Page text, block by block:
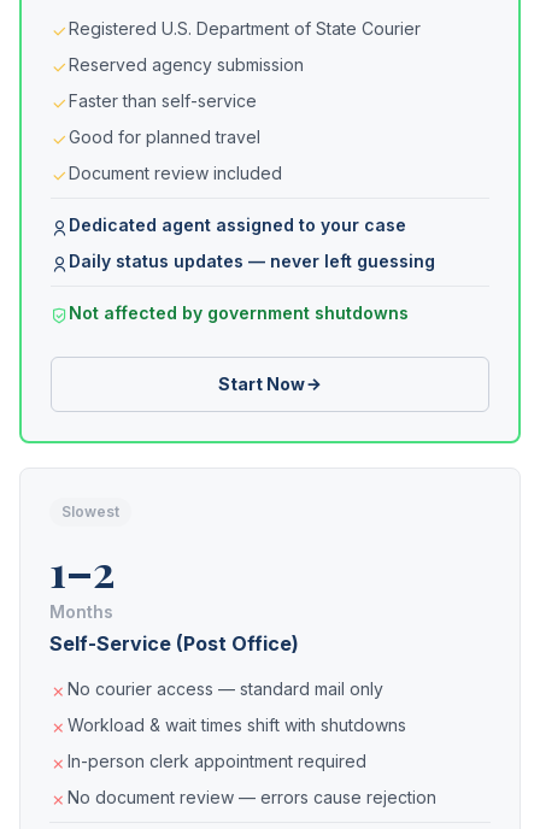
Registered U.S. Department of State Courier
Reserved agency submission
Faster than self-service
Good for planned travel
Document review included
Dedicated agent assigned to your case
Daily status updates — never left guessing
Not affected by government shutdowns
Start Now
Slowest
1–2
Months
Self-Service (Post Office)
No courier access — standard mail only
Workload & wait times shift with shutdowns
In-person clerk appointment required
No document review — errors cause rejection